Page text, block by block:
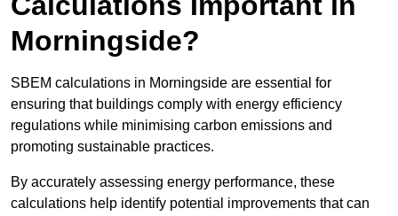
Morningside?
SBEM calculations in Morningside are essential for
ensuring that buildings comply with energy efficiency
regulations while minimising carbon emissions and
promoting sustainable practices.
By accurately assessing energy performance, these
calculations help identify potential improvements that can